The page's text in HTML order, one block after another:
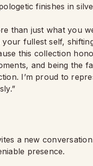
finishes in
than just what you
fullest self,
this collection
and being the
I’m proud to
a new
presence.